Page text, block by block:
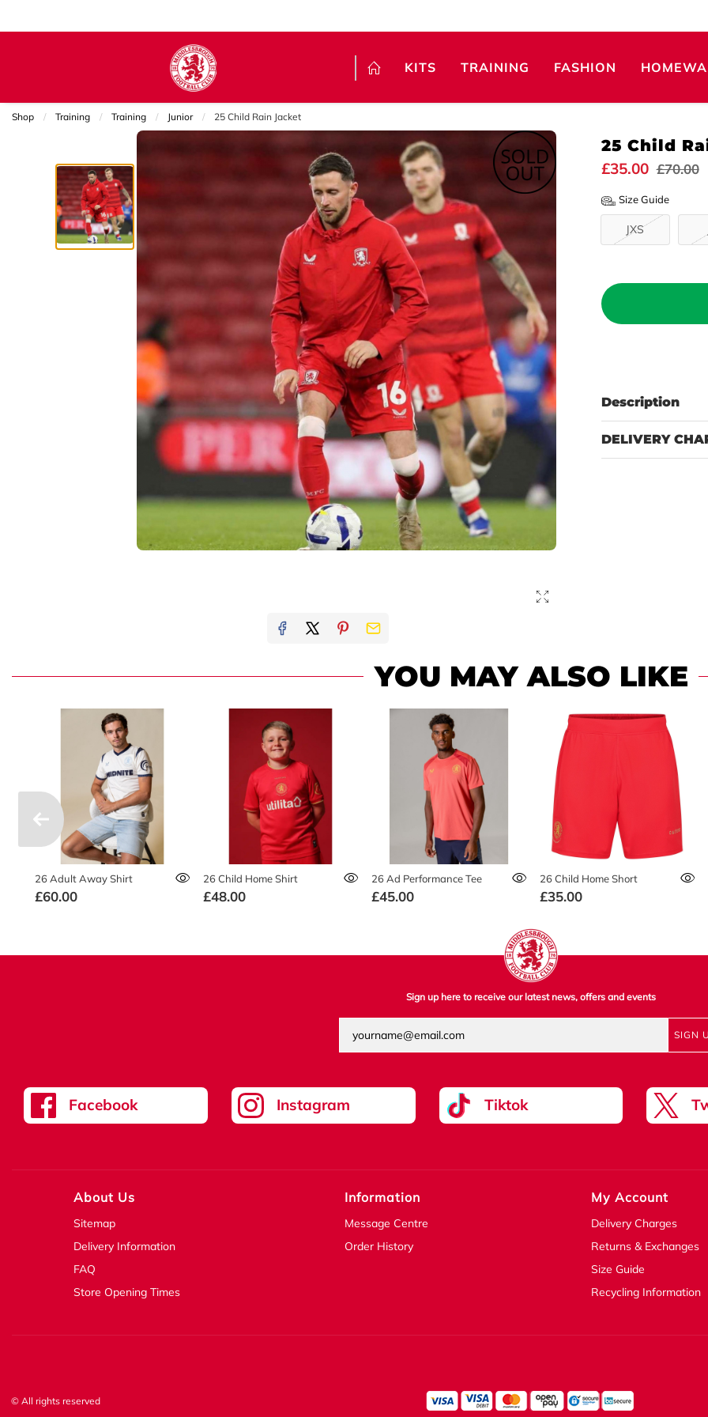
KITS TRAINING FASHION
Shop Training Training Junior Current:
25 Child Rain Jacket
25 Child
£35.00 £70.00
Size Guide
JXS
Description
DELIVERY
YOU MAY ALSO LIKE
26 Adult Away Shirt
£60.00
26 Child Home Shirt
£48.00
26 Ad Performance Tee
£45.00
26 Child Home Short
£35.00
Sign up here to receive our latest news, offers and events
SIGN
Facebook Instagram Tiktok
About Us
Sitemap
Delivery Information
FAQ
Store Opening Times
Information
Message Centre
Order History
My Account
Delivery Charges
Returns & Exchanges
Size Guide
Recycling Information
© All rights reserved